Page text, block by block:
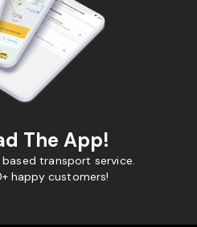
The App!
transport service.
happy customers!